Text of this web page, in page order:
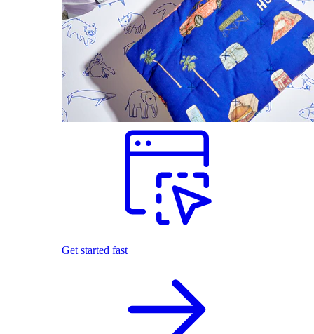
Get started fast